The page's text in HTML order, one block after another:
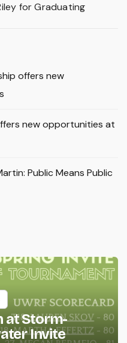
for Graduating
offers new
new opportunities at
Public Means Public
at Storm-
Invite